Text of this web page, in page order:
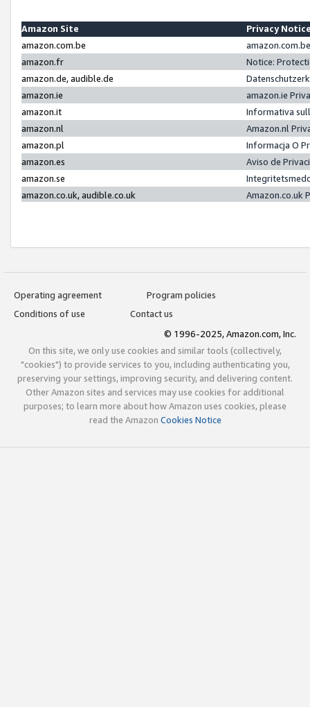
Amazon Site
Privacy
amazon.com.be
amazon.fr
Notice:
amazon.de, audible.de
amazon.ie
amazon.ie
amazon.it
Informativa
amazon.nl
Amazon.nl
amazon.pl
Informacja O
amazon.es
Aviso de
amazon.se
amazon.co.uk, audible.co.uk
Amazon.co.uk
Operating agreement
Program policies
Conditions of use
Contact us
© 1996-2025, Amazon.com, Inc.
On this site, we only use cookies and similar tools (collectively,
"cookies") to provide services to you, including authenticating you,
preserving your settings, improving security, and delivering content.
Other Amazon sites and services may use cookies for additional
purposes; to learn more about how Amazon uses cookies, please
read the Amazon Cookies Notice